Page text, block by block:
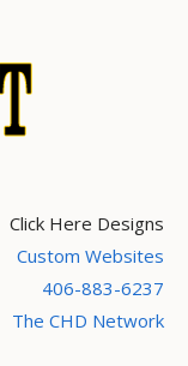
Click Here Designs
Custom Websites
406-883-6237
The CHD Network